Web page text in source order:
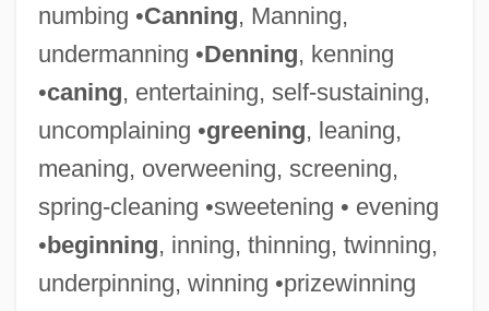
numbing •Canning, Manning,
undermanning •Denning, kenning
•caning, entertaining, self-sustaining,
uncomplaining •greening, leaning,
meaning, overweening, screening,
spring-cleaning •sweetening • evening
•beginning, inning, thinning, twinning,
underpinning, winning •prizewinning
Deem, James M. 1950–